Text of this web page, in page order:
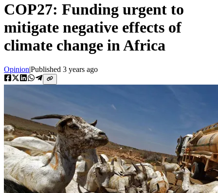
COP27: Funding urgent to
mitigate negative effects of
climate change in Africa
Opinion|Published 3 years ago